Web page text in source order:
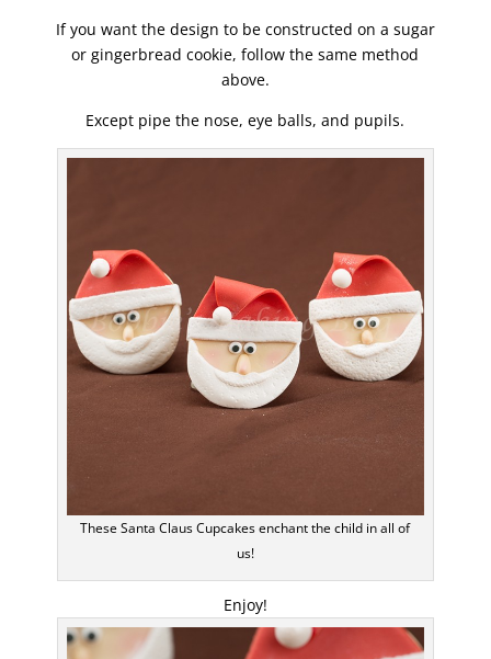
If you want the design to be constructed on a sugar
or gingerbread cookie, follow the same method
above.
Except pipe the nose, eye balls, and pupils.
These Santa Claus Cupcakes enchant the child in all of
us!
Enjoy!